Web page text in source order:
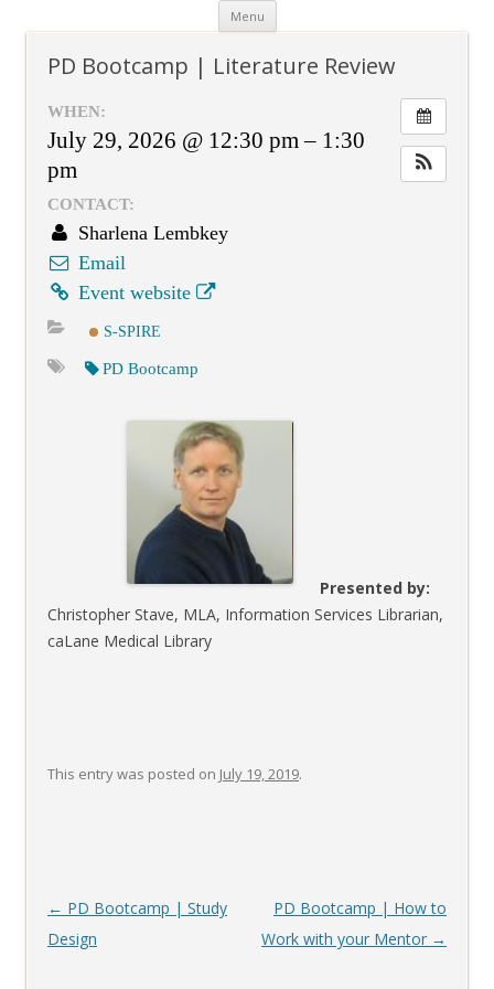
Menu Skip
content
PD Bootcamp | Literature Review
WHEN:
July 29, 2026 @ 12:30 pm – 1:30
pm
CONTACT:
Sharlena Lembkey
Email
Event website
S-SPIRE
PD Bootcamp
Presented by:
Christopher Stave, MLA, Information Services Librarian,
caLane Medical Library
This entry was posted on July 19, 2019.
Post
navigation
← PD Bootcamp | Study
Design
PD Bootcamp | How to
Work with your Mentor →